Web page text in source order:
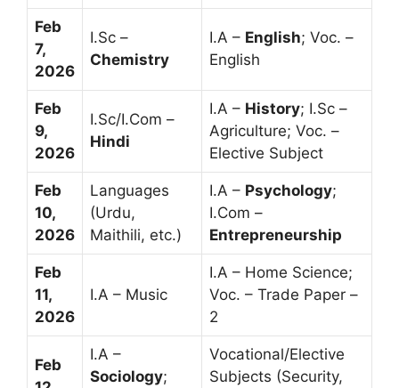
Feb
7,
2026
I.Sc –
Chemistry
I.A – English; Voc. –
English
Feb
9,
2026
I.Sc/I.Com –
Hindi
I.A – History; I.Sc –
Agriculture; Voc. –
Elective Subject
Feb
10,
2026
Languages
(Urdu,
Maithili, etc.)
I.A – Psychology;
I.Com –
Entrepreneurship
Feb
11,
2026
I.A – Music
I.A – Home Science;
Voc. – Trade Paper –
2
Feb
I.A –
Sociology;
Vocational/Elective
Subjects (Security,